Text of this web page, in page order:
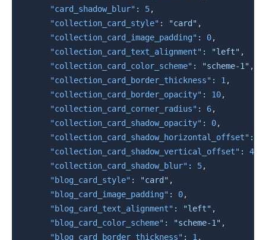
"card_shadow_blur" : 5,
"collection_card_style" : "card" ,
"collection_card_image_padding" : 0,
"collection_card_text_alignment" : "left" ,
"collection_card_color_scheme" : "scheme-1" ,
"collection_card_border_thickness" : 1 ,
"collection_card_border_opacity" : 10,
"collection_card_corner_radius" : 6,
"collection_card_shadow_opacity" : 0,
"collection_card_shadow_horizontal_offset" :
"collection_card_shadow_vertical_offset" : 4
"collection_card_shadow_blur" : 5,
"blog_card_style" : "card" ,
"blog_card_image_padding" : 0,
"blog_card_text_alignment" : "left" ,
"blog_card_color_scheme" : "scheme-1" ,
"blog_card_border_thickness" : 1 ,